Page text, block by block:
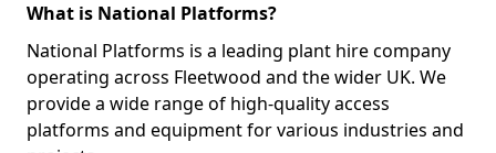
What is National Platforms?
National Platforms is a leading plant hire company
operating across Fleetwood and the wider UK. We
provide a wide range of high-quality access
platforms and equipment for various industries and